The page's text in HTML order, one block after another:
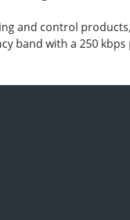
and control
band with a 250